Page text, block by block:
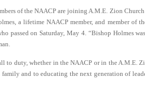
of the NAACP are joining A.M.E. Zion Church
a lifetime NAACP member, and member of
passed on Saturday, May 4. “Bishop Holmes
to duty, whether in the NAACP or in the A.M.E.
and to educating the next generation of